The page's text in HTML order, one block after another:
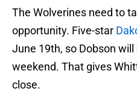
The Wolverines need to
opportunity. Five-star
June 19th, so Dobson
weekend. That gives
close.